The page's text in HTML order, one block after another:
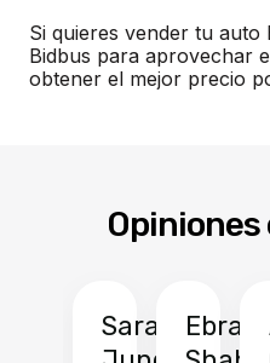
Si quieres vender tu
Bidbus para aprovechar
obtener el mejor precio
Sarah